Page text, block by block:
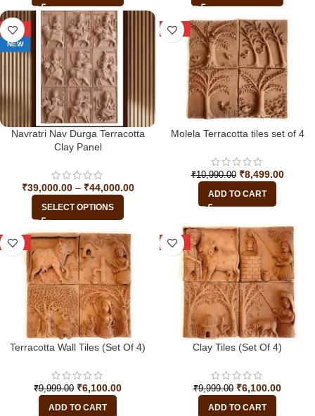
-45%
NEW
Navratri Nav Durga Terracotta
Clay Panel
₹39,000.00 – ₹44,000.00
SELECT OPTIONS
-23%
Molela Terracotta tiles set of 4
₹10,990.00 ₹8,499.00
ADD TO CART
-39%
Terracotta Wall Tiles (Set Of 4)
₹9,999.00 ₹6,100.00
ADD TO CART
-39%
Clay Tiles (Set Of 4)
₹9,999.00 ₹6,100.00
ADD TO CART